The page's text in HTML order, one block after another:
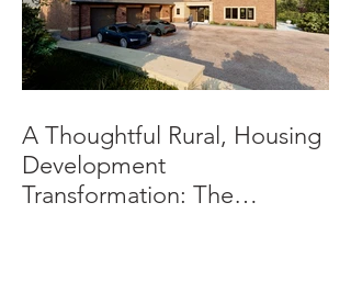
A Thoughtful Rural, Housing
Development
Transformation: The